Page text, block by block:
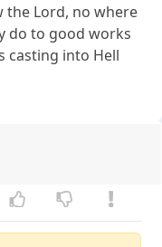
the Lord, no where
do to good works
casting into Hell